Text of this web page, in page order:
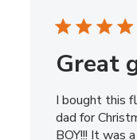
Great
I bought this
dad for
BOY!!! It was